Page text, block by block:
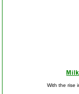
With the rise